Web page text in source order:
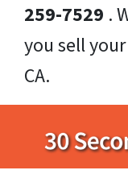
259-7529 .
you sell
CA.